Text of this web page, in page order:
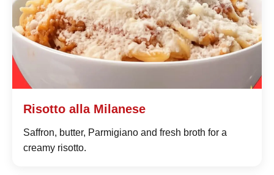
Risotto alla Milanese
Saffron, butter, Parmigiano and fresh broth for a
creamy risotto.